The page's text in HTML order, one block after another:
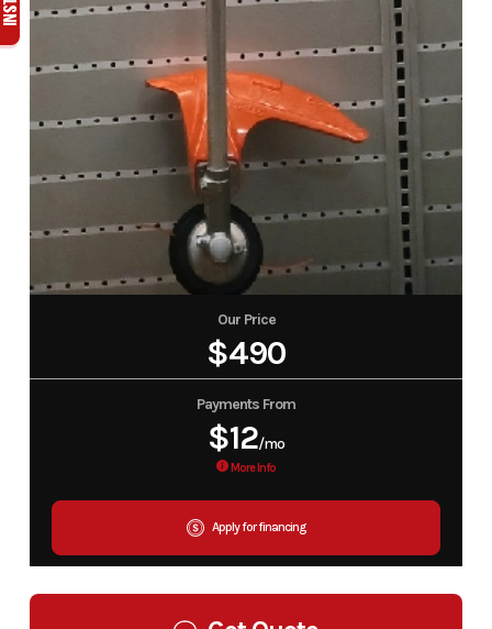
Our Price
$490
Payments From
$12/mo
More Info
Apply for financing